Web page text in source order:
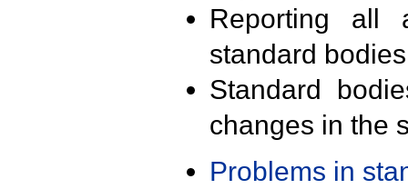
Reporting all
standard
Standard
changes in the
Problems in